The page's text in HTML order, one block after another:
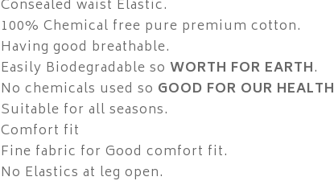
Consealed waist Elastic.
100% Chemical free pure premium cotton.
Having good breathable.
Easily Biodegradable so WORTH FOR EARTH.
No chemicals used so GOOD FOR OUR HEALTH
Suitable for all seasons.
Comfort fit
Fine fabric for Good comfort fit.
No Elastics at leg open.